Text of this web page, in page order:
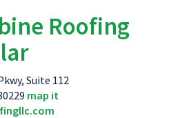
Roofing
Suite 112
map it